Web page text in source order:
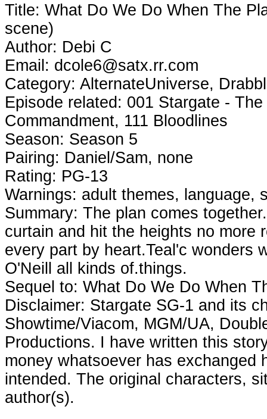
Title: What Do We Do When The
scene)
Author: Debi C
Email: dcole6@satx.rr.com
Category: AlternateUniverse,
Episode related: 001 Stargate -
Commandment, 111 Bloodlines
Season: Season 5
Pairing: Daniel/Sam, none
Rating: PG-13
Warnings: adult themes, language,
Summary: The plan comes
curtain and hit the heights no more
every part by heart.Teal'c wonders
O'Neill all kinds of.things.
Sequel to: What Do We Do When
Disclaimer: Stargate SG-1 and its
Showtime/Viacom, MGM/UA,
Productions. I have written this
money whatsoever has exchanged
intended. The original characters,
author(s).